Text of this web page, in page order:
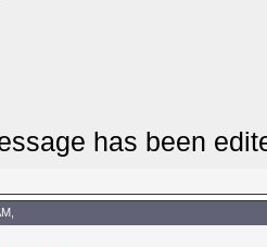
has been